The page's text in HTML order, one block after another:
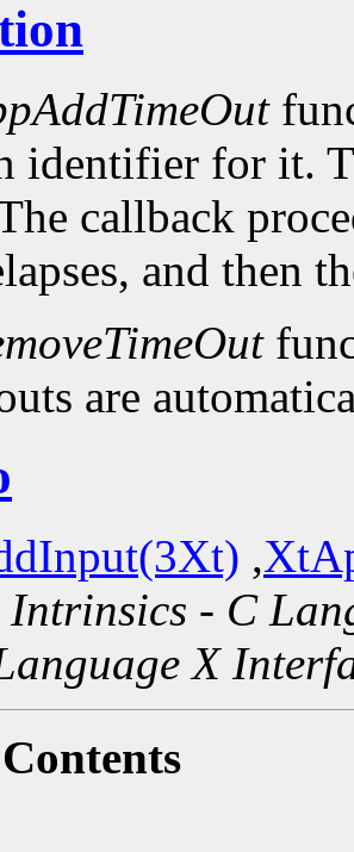
identifier for it.
callback
and then
are
,
- C
X